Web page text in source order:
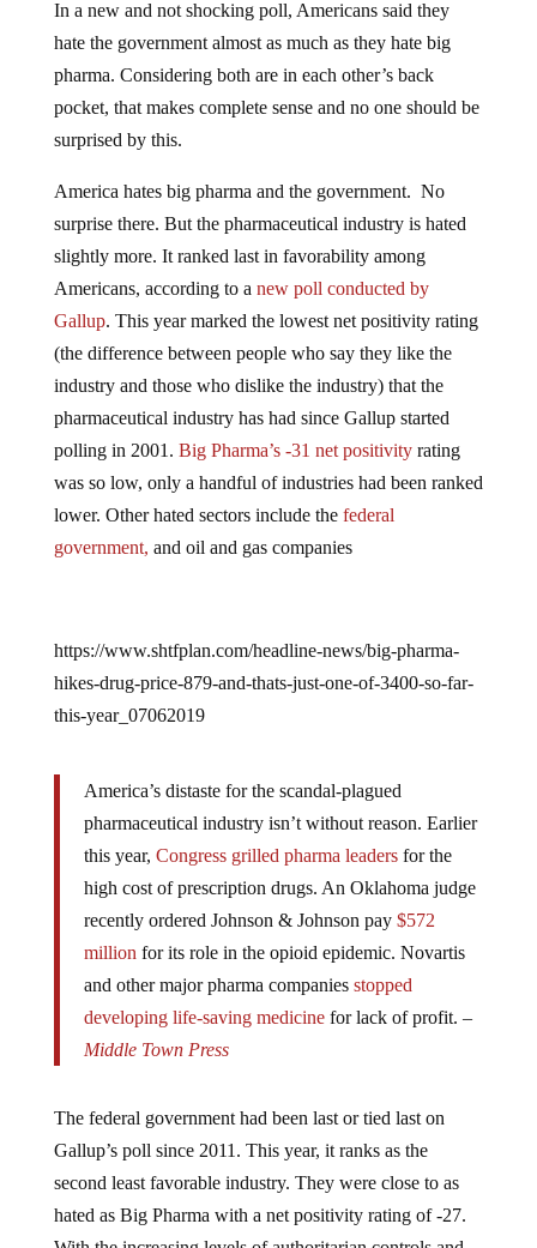
hate the government almost as much as they hate big
pharma. Considering both are in each other’s back
pocket, that makes complete sense and no one should be
surprised by this.
surprise there. But the pharmaceutical industry is hated
slightly more. It ranked last in favorability among
Americans, according to anew poll conducted by
Gallup. This year marked the lowest net positivity rating
(the difference between people who say they like the
industry and those who dislike the industry) that the
pharmaceutical industry has had since Gallup started
polling in 2001.Big Pharma’s -31 net positivityrating
was so low, only a handful of industries had been ranked
lower. Other hated sectors include thefederal
government, and oil and gas companies
hikes-drug-price-879-and-thats-just-one-of-3400-so-far-
this-year_07062019
pharmaceutical industry isn’t without reason. Earlier
this year,Congress grilled pharma leadersfor the
high cost of prescription drugs. An Oklahoma judge
recently ordered Johnson & Johnson pay$572
millionfor its role in the opioid epidemic. Novartis
and other major pharma companiesstopped
developing life-saving medicinefor lack of profit. –
Middle Town Press
Gallup’s poll since 2011. This year, it ranks as the
second least favorable industry. They were close to as
hated as Big Pharma with a net positivity rating of -27.
With the increasing levels of authoritarian controls and